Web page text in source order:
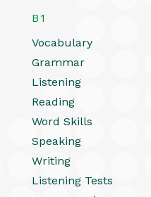
B1
Vocabulary
Grammar
Listening
Reading
Word Skills
Speaking
Writing
Listening Tests